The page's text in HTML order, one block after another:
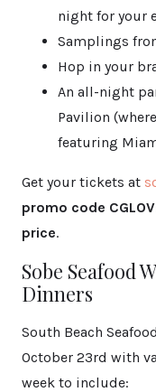
night for your
Samplings
Hop in your
An all-night
Pavilion
featuring
Get your tickets at
promo code
price.
Sobe Seafood
Dinners
South Beach
October 23rd with
week to include: